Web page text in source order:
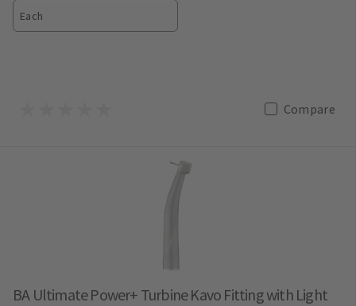
Each
Compare
BA Ultimate Power+ Turbine Kavo Fitting with Light